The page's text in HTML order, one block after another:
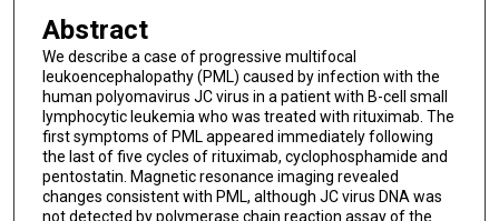
Abstract
We describe a case of progressive multifocal
leukoencephalopathy (PML) caused by infection with the
human polyomavirus JC virus in a patient with B-cell small
lymphocytic leukemia who was treated with rituximab. The
first symptoms of PML appeared immediately following
the last of five cycles of rituximab, cyclophosphamide and
pentostatin. Magnetic resonance imaging revealed
changes consistent with PML, although JC virus DNA was
not detected by polymerase chain reaction assay of the